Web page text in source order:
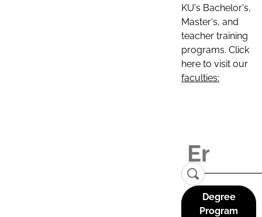
KU's Bachelor's,
Master's, and
teacher training
programs. Click
here to visit our
faculties:
Degree
Program